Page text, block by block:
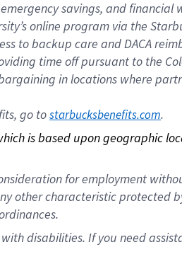
savings, and
online program via the
to backup care and DACA
time off pursuant to the
in locations where
go to starbucksbenefits.com.
is based upon geographic
for employment
other characteristic protected
disabilities. If you need